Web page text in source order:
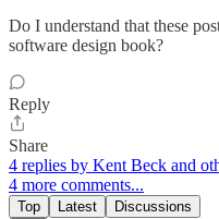
Do I understand that these
software design book?
Reply
Share
4 replies by Kent Beck and
4 more comments...
Top Latest Discussions